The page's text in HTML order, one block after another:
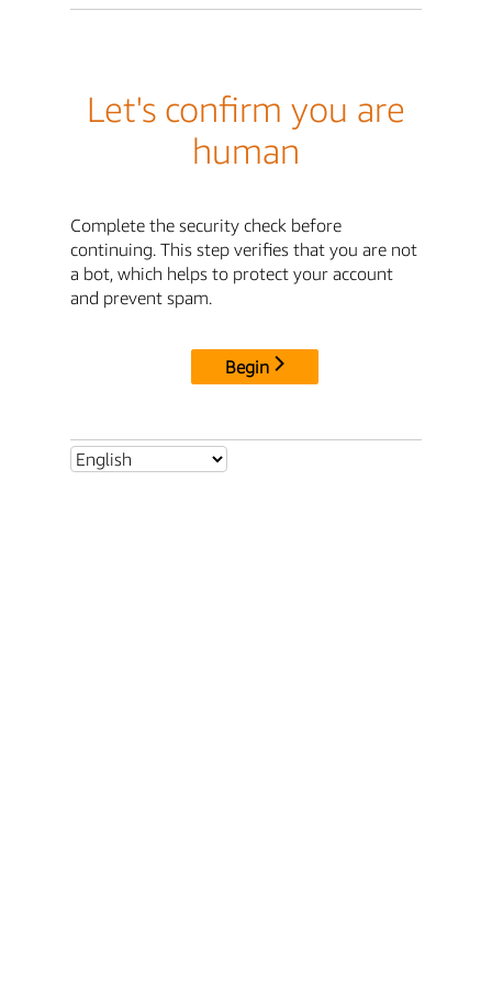
Let's confirm you are
human
Complete the security check before
continuing. This step verifies that you are not
a bot, which helps to protect your account
and prevent spam.
Begin